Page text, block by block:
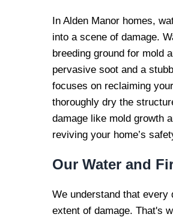
In Alden Manor homes,
into a scene of damage.
breeding ground for mold
pervasive soot and a
focuses on reclaiming
thoroughly dry the
damage like mold growth
reviving your home’s
Our Water and
We understand that
extent of damage. That's